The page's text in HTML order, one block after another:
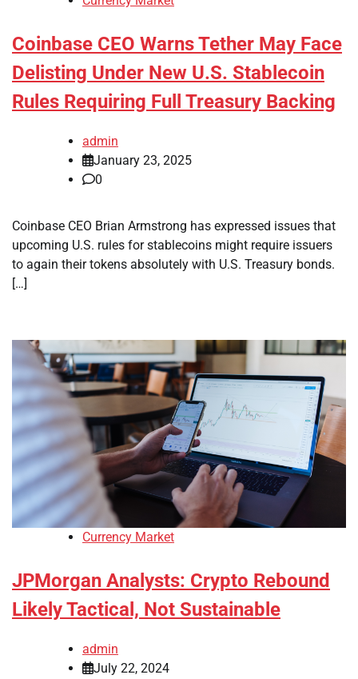
Coinbase CEO Warns Tether May Face
Delisting Under New U.S. Stablecoin
Rules Requiring Full Treasury Backing
admin
January 23, 2025
0
Coinbase CEO Brian Armstrong has expressed issues that
upcoming U.S. rules for stablecoins might require issuers
to again their tokens absolutely with U.S. Treasury bonds.
[…]
Currency Market
JPMorgan Analysts: Crypto Rebound
Likely Tactical, Not Sustainable
admin
July 22, 2024